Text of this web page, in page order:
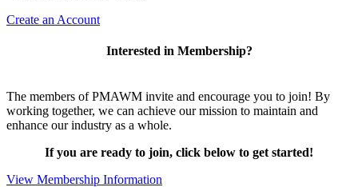
Create an Account
Interested in Membership?
The members of PMAWM invite and encourage you to join! By
working together, we can achieve our mission to maintain and
enhance our industry as a whole.
If you are ready to join, click below to get started!
View Membership Information